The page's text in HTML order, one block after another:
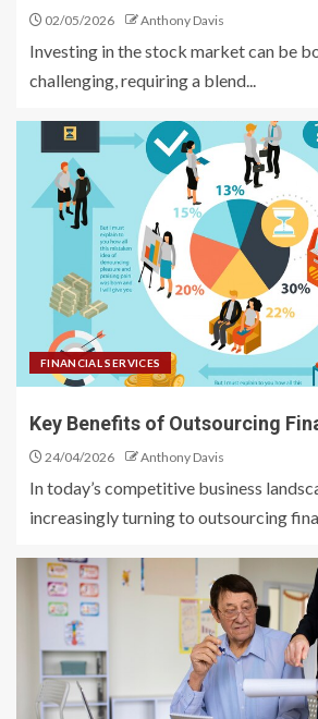
02/05/2026 Anthony Davis
Investing in the stock market can be
challenging, requiring a blend...
FINANCIAL SERVICES
Key Benefits of Outsourcing
24/04/2026 Anthony Davis
In today’s competitive business
increasingly turning to outsourcing